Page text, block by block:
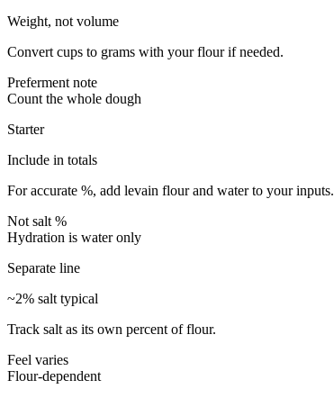
Weight, not volume
Convert cups to grams with your flour if needed.
Preferment note
Count the whole dough
Starter
Include in totals
For accurate %, add levain flour and water to your inputs.
Not salt %
Hydration is water only
Separate line
~2% salt typical
Track salt as its own percent of flour.
Feel varies
Flour-dependent